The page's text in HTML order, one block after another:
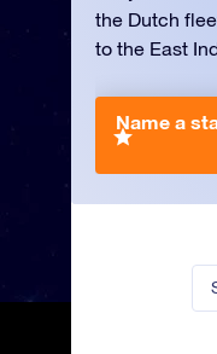
the Dutch
to the East
Name a